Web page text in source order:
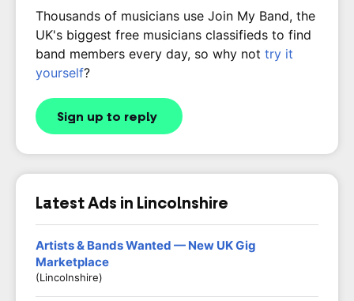
Thousands of musicians use Join My Band, the
UK's biggest free musicians classifieds to find
band members every day, so why not try it
yourself?
Sign up to reply
Latest Ads in Lincolnshire
Artists & Bands Wanted — New UK Gig
Marketplace
(Lincolnshire)